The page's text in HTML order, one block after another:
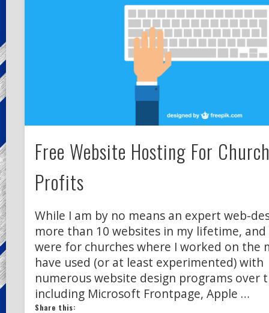
Free Website Hosting For
Profits
While I am by no means an expert web-
more than 10 websites in my lifetime,
were for churches where I worked on the
have used (or at least experimented) with
numerous website design programs over
including Microsoft Frontpage, Apple …
Share this: